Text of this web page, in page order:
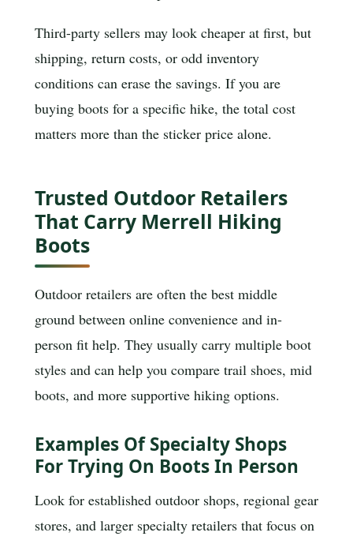
Third-party sellers may look cheaper at first, but
shipping, return costs, or odd inventory
conditions can erase the savings. If you are
buying boots for a specific hike, the total cost
matters more than the sticker price alone.
Trusted Outdoor Retailers
That Carry Merrell Hiking
Boots
Outdoor retailers are often the best middle
ground between online convenience and in-
person fit help. They usually carry multiple boot
styles and can help you compare trail shoes, mid
boots, and more supportive hiking options.
Examples Of Specialty Shops
For Trying On Boots In Person
Look for established outdoor shops, regional gear
stores, and larger specialty retailers that focus on